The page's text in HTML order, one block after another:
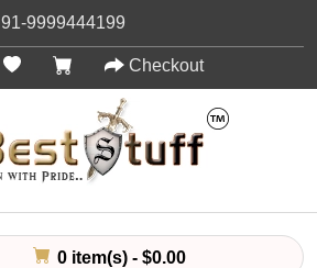
91-9999444199
Checkout
0 item(s) - $0.00